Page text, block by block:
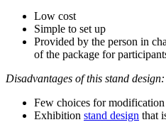
Low cost
Simple to set up
Provided by the person in
of the package for
Disadvantages of this stand design:
Few choices for modification
Exhibition stand design that